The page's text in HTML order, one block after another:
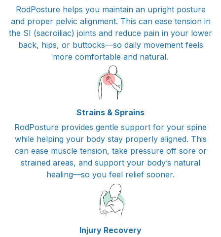
RodPosture helps you maintain an upright posture
and proper pelvic alignment. This can ease tension in
the SI (sacroiliac) joints and reduce pain in your lower
back, hips, or buttocks—so daily movement feels
more comfortable and natural.
Strains & Sprains
RodPosture provides gentle support for your spine
while helping your body stay properly aligned. This
can ease muscle tension, take pressure off sore or
strained areas, and support your body’s natural
healing—so you feel relief sooner.
Injury Recovery